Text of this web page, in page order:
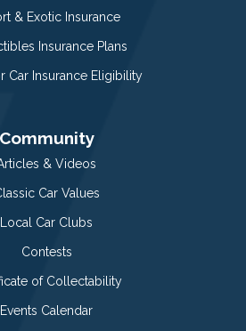
& Exotic Insurance
Insurance Plans
Car Insurance Eligibility
Community
& Videos
Car Values
Local Car Clubs
Contests
of Collectability
Events Calendar